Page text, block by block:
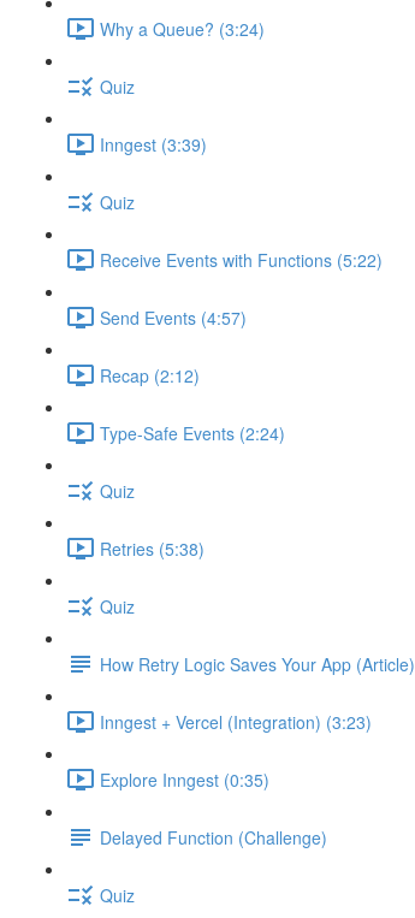
Why a Queue? (3:24)
Quiz
Inngest (3:39)
Quiz
Receive Events with Functions (5:22)
Send Events (4:57)
Recap (2:12)
Type-Safe Events (2:24)
Quiz
Retries (5:38)
Quiz
How Retry Logic Saves Your App (Article)
Inngest + Vercel (Integration) (3:23)
Explore Inngest (0:35)
Delayed Function (Challenge)
Quiz